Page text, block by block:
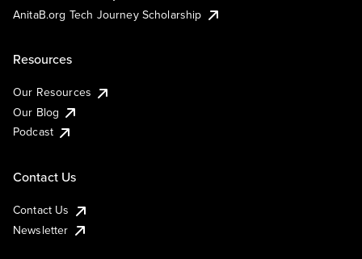
AnitaB.org Tech Journey Scholarship
Resources
Our Resources
Our Blog
Podcast
Contact Us
Contact Us
Newsletter